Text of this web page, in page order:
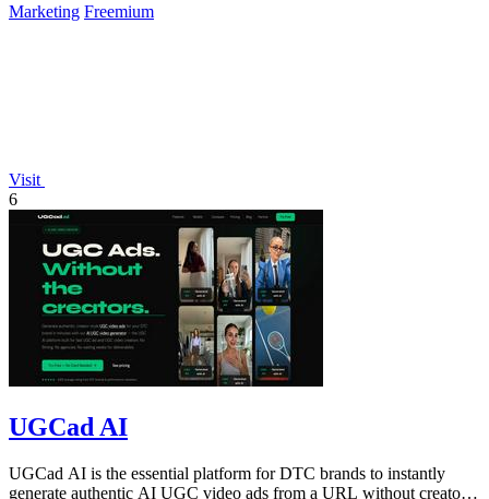
Marketing Freemium
Visit
6
UGCad AI
UGCad AI is the essential platform for DTC brands to instantly
generate authentic AI UGC video ads from a URL without creators